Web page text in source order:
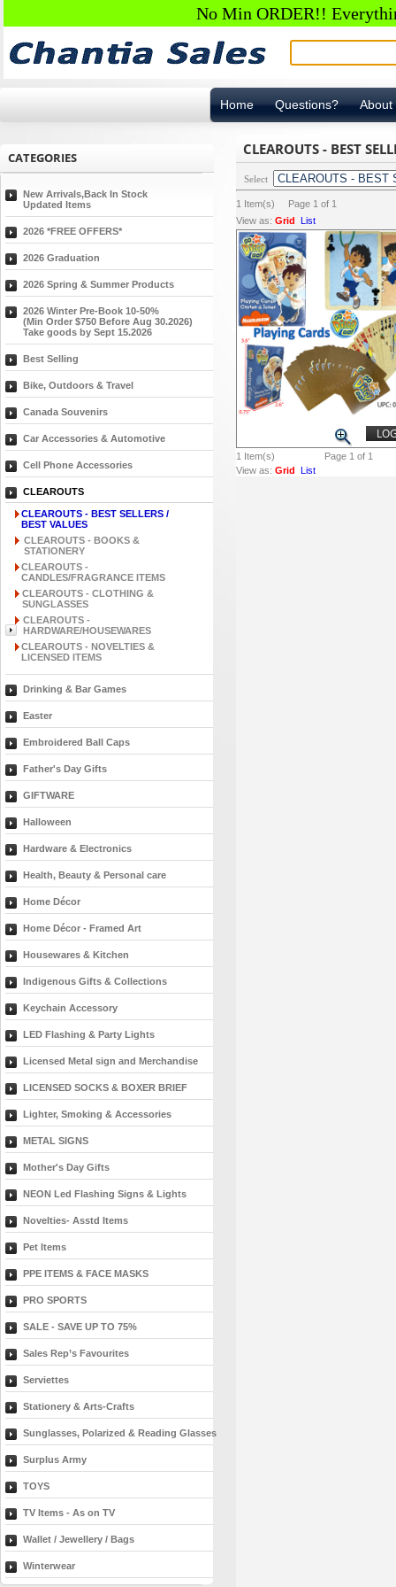
No Min ORDER!!
Home Questions? About
CATEGORIES
New Arrivals,Back In Stock
Updated Items
2026 *FREE OFFERS*
2026 Graduation
2026 Spring & Summer Products
2026 Winter Pre-Book 10-50%
(Min Order $750 Before Aug 30.2026)
Take goods by Sept 15.2026
Best Selling
Bike, Outdoors & Travel
Canada Souvenirs
Car Accessories & Automotive
Cell Phone Accessories
CLEAROUTS
CLEAROUTS - BEST SELLERS /
BEST VALUES
CLEAROUTS - BOOKS &
STATIONERY
CLEAROUTS -
CANDLES/FRAGRANCE ITEMS
CLEAROUTS - CLOTHING &
SUNGLASSES
CLEAROUTS -
HARDWARE/HOUSEWARES
CLEAROUTS - NOVELTIES &
LICENSED ITEMS
Drinking & Bar Games
Easter
Embroidered Ball Caps
Father's Day Gifts
GIFTWARE
Halloween
Hardware & Electronics
Health, Beauty & Personal care
Home Décor
Home Décor - Framed Art
Housewares & Kitchen
Indigenous Gifts & Collections
Keychain Accessory
LED Flashing & Party Lights
Licensed Metal sign and Merchandise
LICENSED SOCKS & BOXER BRIEF
Lighter, Smoking & Accessories
METAL SIGNS
Mother's Day Gifts
NEON Led Flashing Signs & Lights
Novelties- Asstd Items
Pet Items
PPE ITEMS & FACE MASKS
PRO SPORTS
SALE - SAVE UP TO 75%
Sales Rep’s Favourites
Serviettes
Stationery & Arts-Crafts
Sunglasses, Polarized & Reading Glasses
Surplus Army
TOYS
TV Items - As on TV
Wallet / Jewellery / Bags
Winterwear
CLEAROUTS - BEST
Select
1 Item(s) Page 1 of 1
View as: Grid List
1 Item(s)
Page 1 of 1
View as: Grid List